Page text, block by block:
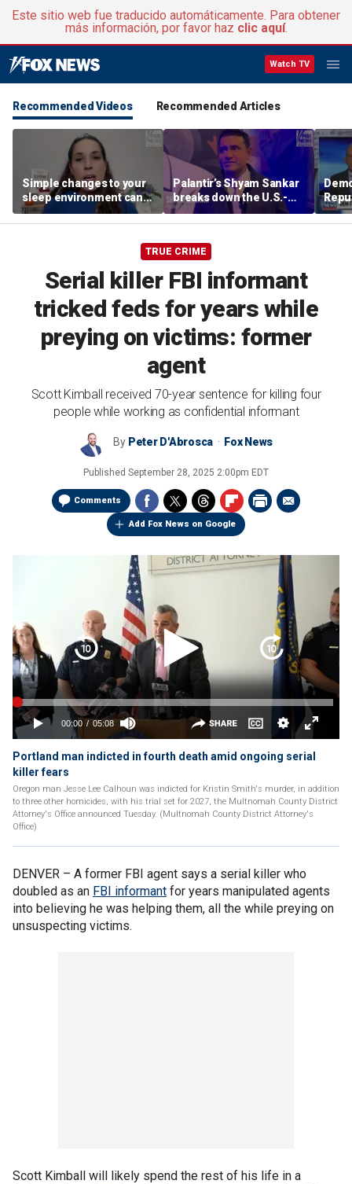
Este sitio web fue traducido automáticamente. Para obtener
más información, por favor haz clic aquí.
Watch TV
Recommended Videos Recommended Articles
Simple changes to your
sleep environment can
improve rest, expert says
Palantir’s Shyam Sankar
breaks down the U.S.-
China AI race
seat
TRUE CRIME
Serial killer FBI informant
tricked feds for years while
preying on victims: former
agent
Scott Kimball received 70-year sentence for killing four
people while working as confidential informant
By Peter D'Abrosca Fox News
Published September 28, 2025 2:00pm EDT
Comments
Add Fox News on Google
Portland man indicted in fourth death amid ongoing serial
killer fears
Oregon man Jesse Lee Calhoun was indicted for Kristin Smith's murder, in addition
to three other homicides, with his trial set for 2027, the Multnomah County District
Attorney's Office announced Tuesday. (Multnomah County District Attorney's
Office)
DENVER – A former FBI agent says a serial killer who
doubled as an FBI informant for years manipulated agents
into believing he was helping them, all the while preying on
unsuspecting victims.
Scott Kimball will likely spend the rest of his life in a